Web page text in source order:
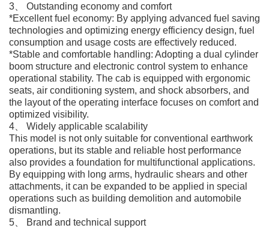
3、 Outstanding economy and comfort
*Excellent fuel economy: By applying advanced fuel saving
technologies and optimizing energy efficiency design, fuel
consumption and usage costs are effectively reduced.
*Stable and comfortable handling: Adopting a dual cylinder
boom structure and electronic control system to enhance
operational stability. The cab is equipped with ergonomic
seats, air conditioning system, and shock absorbers, and
the layout of the operating interface focuses on comfort and
optimized visibility.
4、 Widely applicable scalability
This model is not only suitable for conventional earthwork
operations, but its stable and reliable host performance
also provides a foundation for multifunctional applications.
By equipping with long arms, hydraulic shears and other
attachments, it can be expanded to be applied in special
operations such as building demolition and automobile
dismantling.
5、 Brand and technical support